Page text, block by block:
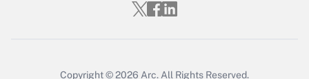
Copyright © 2026 Arc. All Rights Reserved.